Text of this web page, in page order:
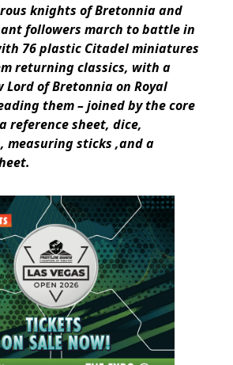
knights of Bretonnia and
followers march to battle in
76 plastic Citadel miniatures
returning classics, with a
Lord of Bretonnia on Royal
them – joined by the core
reference sheet, dice,
measuring sticks ,and a